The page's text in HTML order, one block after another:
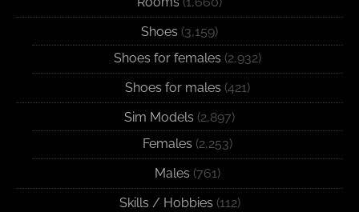
Shoes (3,159)
Shoes for females (2,932)
Shoes for males (421)
Sim Models (2,897)
Females (2,253)
Males (761)
Skills / Hobbies (112)